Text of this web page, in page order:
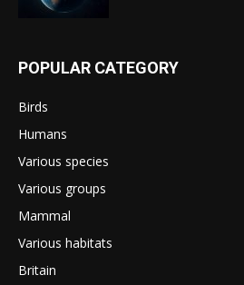
POPULAR CATEGORY
Birds
Humans
Various species
Various groups
Mammal
Various habitats
Britain